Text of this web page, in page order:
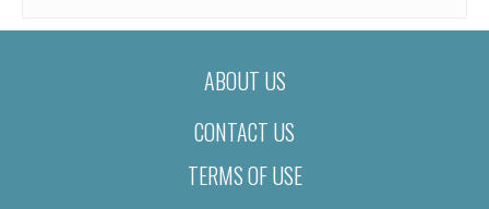
ABOUT US
CONTACT US
TERMS OF USE